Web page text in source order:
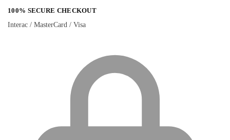
100% SECURE CHECKOUT
Interac / MasterCard / Visa